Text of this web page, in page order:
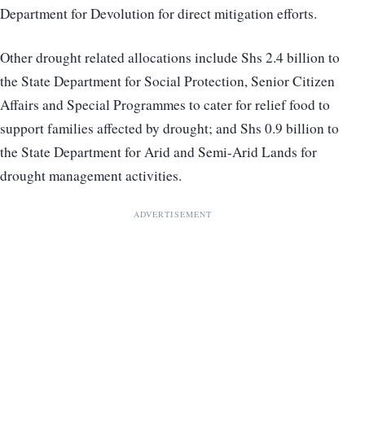
Department for Devolution for direct mitigation efforts.
Other drought related allocations include Shs 2.4 billion to
the State Department for Social Protection, Senior Citizen
Affairs and Special Programmes to cater for relief food to
support families affected by drought; and Shs 0.9 billion to
the State Department for Arid and Semi-Arid Lands for
drought management activities.
ADVERTISEMENT